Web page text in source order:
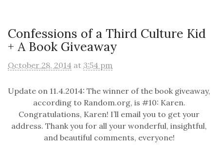
Confessions of a Third Culture Kid
+ A Book Giveaway
October 28, 2014 at 3:54 pm
Update on 11.4.2014: The winner of the book giveaway,
according to Random.org, is #10: Karen.
Congratulations, Karen! I’ll email you to get your
address. Thank you for all your wonderful, insightful,
and beautiful comments, everyone!